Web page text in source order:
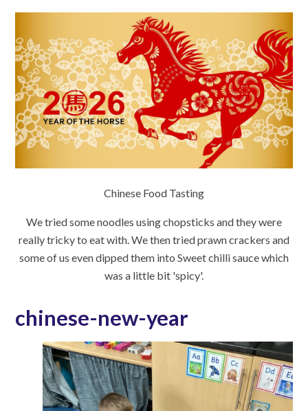
Chinese Food Tasting
We tried some noodles using chopsticks and they were
really tricky to eat with. We then tried prawn crackers and
some of us even dipped them into Sweet chilli sauce which
was a little bit 'spicy'.
chinese-new-year